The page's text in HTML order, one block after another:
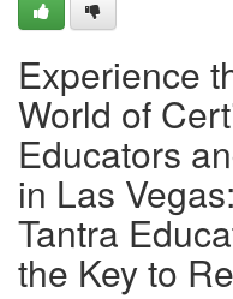
Experience
World of
Educators
in Las
Tantra
the Key to